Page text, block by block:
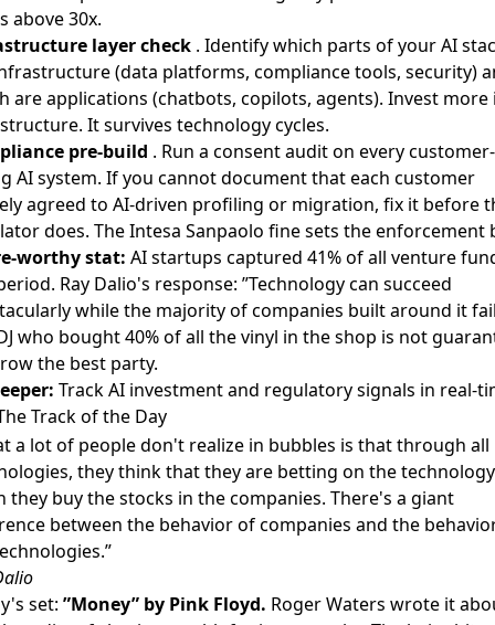
above 30x.
layer check . Identify which parts of your AI
(data platforms, compliance tools, security)
are applications (chatbots, copilots, agents). Invest more
It survives technology cycles.
pre-build . Run a consent audit on every customer-
AI system. If you cannot document that each customer
agreed to AI-driven profiling or migration, fix it before
does. The Intesa Sanpaolo fine sets the enforcement
worthy stat: AI startups captured 41% of all venture
Ray Dalio's response: ”Technology can succeed
while the majority of companies built around it
who bought 40% of all the vinyl in the shop is not
the best party.
Track AI investment and regulatory signals in real-
Track of the Day
a lot of people don't realize in bubbles is that through all
they think that they are betting on the technology
they buy the stocks in the companies. There's a giant
between the behavior of companies and the
set: ”Money” by Pink Floyd. Roger Waters wrote it